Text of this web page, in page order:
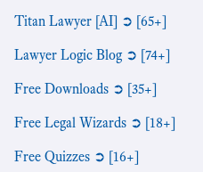
Titan Lawyer [AI] ➲ [65+]
Lawyer Logic Blog ➲ [74+]
Free Downloads ➲ [35+]
Free Legal Wizards ➲ [18+]
Free Quizzes ➲ [16+]